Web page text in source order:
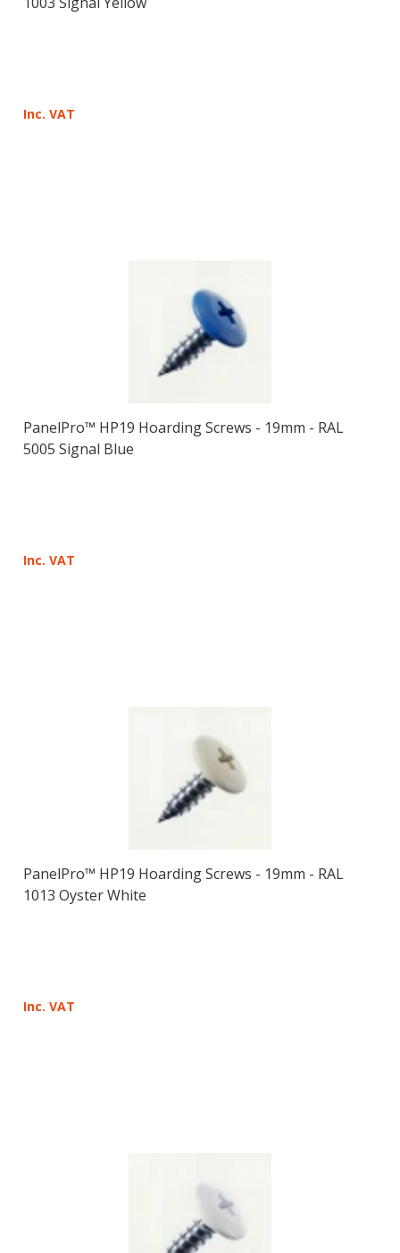
Inc. VAT
PanelPro™ HP19 Hoarding Screws - 19mm - RAL
5005 Signal Blue
Inc. VAT
PanelPro™ HP19 Hoarding Screws - 19mm - RAL
1013 Oyster White
Inc. VAT